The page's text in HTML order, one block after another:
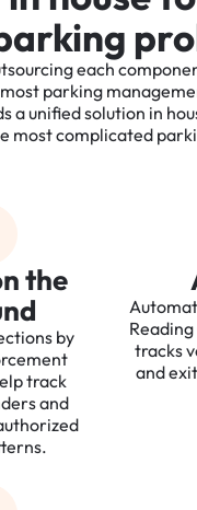
each
parking
a unified solution in
most complicated
the
by
track
and
tracks
and